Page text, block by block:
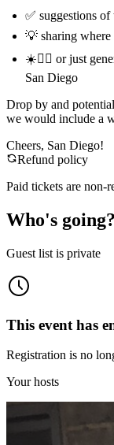
✅ suggestions
💡 sharing
☀️🏄‍♂️ or just
San Diego
Drop by and
we would include a
Cheers, San Diego!
Refund policy
Paid tickets are non-
Who's going?
Guest list is private
This event has
Registration is no
Your hosts